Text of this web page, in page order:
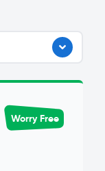
Worry Free